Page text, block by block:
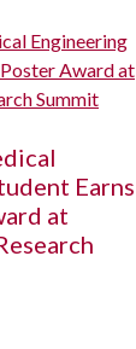
Earns
at